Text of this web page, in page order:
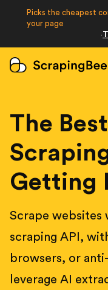
Developers
Login
The
Getting
Scrape
scraping API,
browsers, or
leverage AI
Picks the cheapest
your page
·